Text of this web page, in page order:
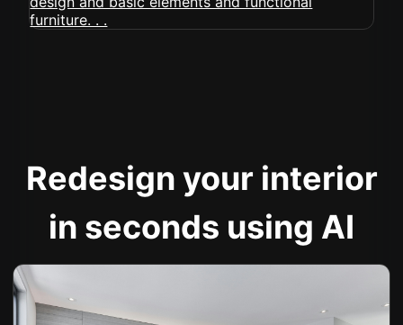
Redesign your interior
in seconds using AI